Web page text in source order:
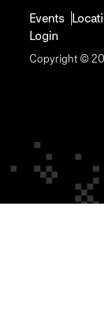
Events
Login
Copyright ©